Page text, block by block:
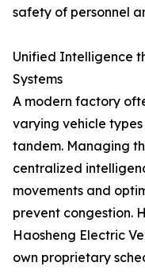
safety of personnel
Unified Intelligence
Systems
A modern factory
varying vehicle
tandem. Managing
centralized
movements and
prevent congestion.
Haosheng Electric
own proprietary